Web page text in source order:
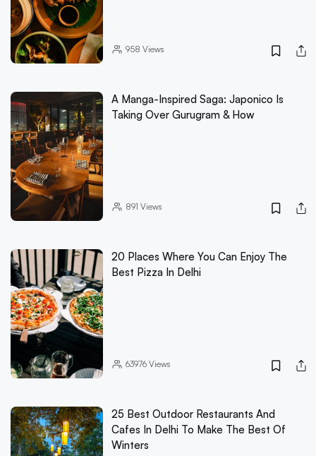
958 Views
A Manga-Inspired Saga: Japonico Is
Taking Over Gurugram & How
891 Views
20 Places Where You Can Enjoy The
Best Pizza In Delhi
63976Views
25 Best Outdoor Restaurants And
Cafes In Delhi To Make The Best Of
Winters